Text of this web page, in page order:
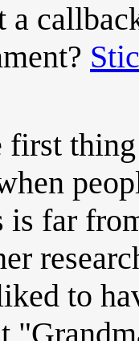
a
first
is far
to